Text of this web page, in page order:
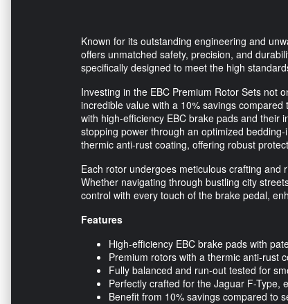
Known for its outstanding engineering and
offers unmatched safety, precision, and
specifically designed to meet the high
Investing in the EBC Premium Rotor Sets not
incredible value with a 10% savings
with high-efficiency EBC brake pads and their
stopping power through an optimized
thermic anti-rust coating, offering robust
Each rotor undergoes meticulous crafting
Whether navigating through bustling city
control with every touch of the brake pedal,
Features
High-efficiency EBC brake pads with
Premium rotors with a thermic anti-rust
Fully balanced and run-out tested for
Perfectly crafted for the Jaguar F-Type,
Benefit from 10% savings compared to